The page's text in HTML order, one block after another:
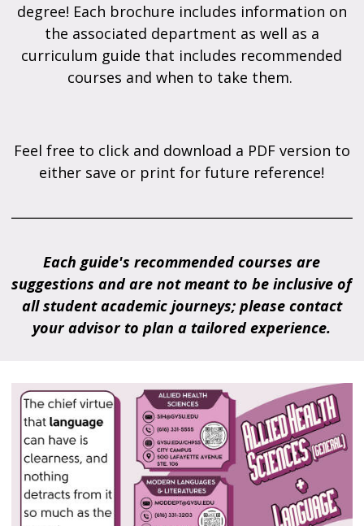
degree! Each brochure includes information on
the associated department as well as a
curriculum guide that includes recommended
courses and when to take them.
Feel free to click and download a PDF version to
either save or print for future reference!
Each guide's recommended courses are
suggestions and are not meant to be inclusive of
all student academic journeys; please contact
your advisor to plan a tailored experience.